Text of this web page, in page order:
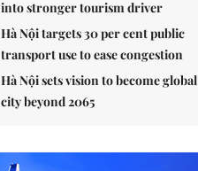
into stronger tourism driver
Hà Nội targets 30 per cent public
transport use to ease congestion
Hà Nội sets vision to become global
city beyond 2065